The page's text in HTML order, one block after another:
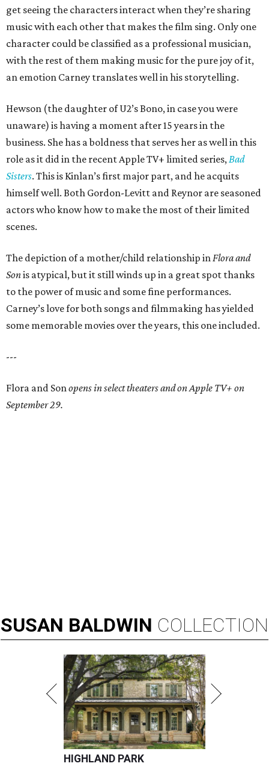
get seeing the characters interact when they’re sharing
music with each other that makes the film sing. Only one
character could be classified as a professional musician,
with the rest of them making music for the pure joy of it,
an emotion Carney translates well in his storytelling.
Hewson (the daughter of U2’s Bono, in case you were
unaware) is having a moment after 15 years in the
business. She has a boldness that serves her as well in this
role as it did in the recent Apple TV+ limited series,Bad
Sisters. This is Kinlan’s first major part, and he acquits
himself well. Both Gordon-Levitt and Reynor are seasoned
actors who know how to make the most of their limited
scenes.
The depiction of a mother/child relationship inFlora and
Sonis atypical, but it still winds up in a great spot thanks
to the power of music and some fine performances.
Carney’s love for both songs and filmmaking has yielded
some memorable movies over the years, this one included.
---
Flora and Sonopens in select theaters and on Apple TV+ on
September 29.
SUSAN BALDWIN COLLECTION
HIGHLAND PARK